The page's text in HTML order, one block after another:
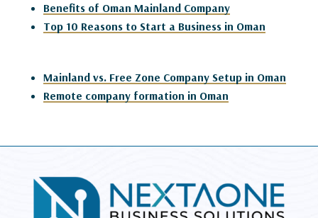
Benefits of Oman Mainland Company
Top 10 Reasons to Start a Business in Oman
Mainland vs. Free Zone Company Setup in Oman
Remote company formation in Oman